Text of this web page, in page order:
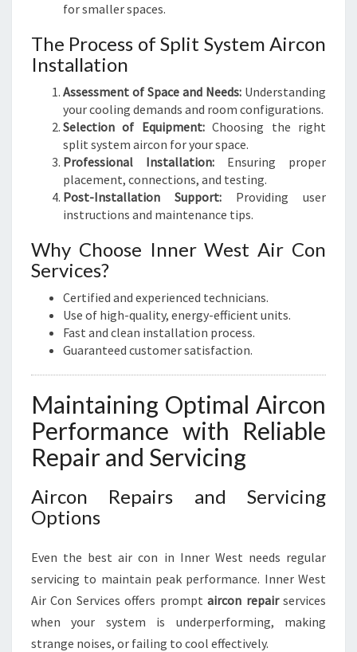
for smaller spaces.
The Process of Split System Aircon
Installation
Assessment of Space and Needs: Understanding
your cooling demands and room configurations.
Selection of Equipment:Choosing the right
split system aircon for your space.
Professional Installation: Ensuring proper
placement, connections, and testing.
Post-Installation Support: Providing user
instructions and maintenance tips.
Why Choose Inner West Air Con
Services?
Certified and experienced technicians.
Use of high-quality, energy-efficient units.
Fast and clean installation process.
Guaranteed customer satisfaction.
Maintaining Optimal Aircon
Performance with Reliable
Repair and Servicing
Aircon Repairs and Servicing
Options
Even the best air con in Inner West needs regular
servicing to maintain peak performance. Inner West
Air Con Services offers promptaircon repairservices
when your system is underperforming, making
strange noises, or failing to cool effectively.